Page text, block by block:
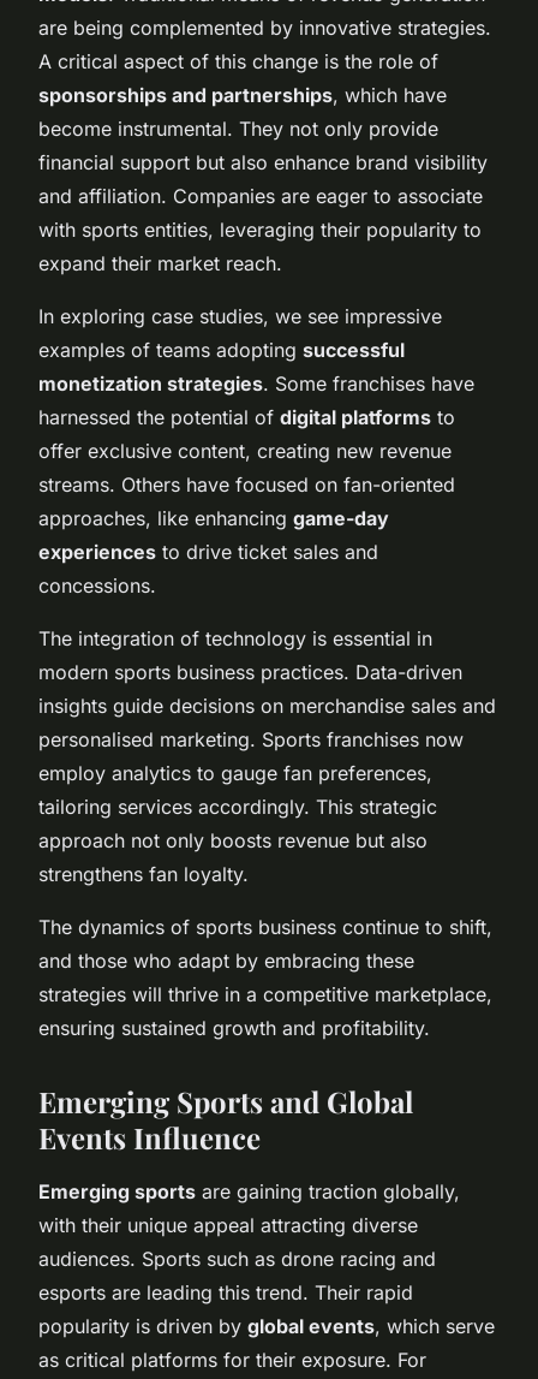
are being complemented by innovative strategies.
A critical aspect of this change is the role of
sponsorships and partnerships, which have
become instrumental. They not only provide
financial support but also enhance brand visibility
and affiliation. Companies are eager to associate
with sports entities, leveraging their popularity to
expand their market reach.
In exploring case studies, we see impressive
examples of teams adopting successful
monetization strategies. Some franchises have
harnessed the potential of digital platforms to
offer exclusive content, creating new revenue
streams. Others have focused on fan-oriented
approaches, like enhancing game-day
experiences to drive ticket sales and
concessions.
The integration of technology is essential in
modern sports business practices. Data-driven
insights guide decisions on merchandise sales and
personalised marketing. Sports franchises now
employ analytics to gauge fan preferences,
tailoring services accordingly. This strategic
approach not only boosts revenue but also
strengthens fan loyalty.
The dynamics of sports business continue to shift,
and those who adapt by embracing these
strategies will thrive in a competitive marketplace,
ensuring sustained growth and profitability.
Emerging Sports and Global
Events Influence
Emerging sports are gaining traction globally,
with their unique appeal attracting diverse
audiences. Sports such as drone racing and
esports are leading this trend. Their rapid
popularity is driven by global events, which serve
as critical platforms for their exposure. For